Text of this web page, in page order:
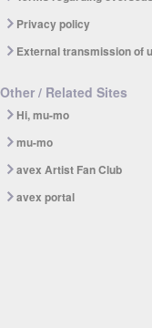
Privacy policy
External transmission of
Other / Related Sites
Hi, mu-mo
mu-mo
avex Artist Fan Club
avex portal